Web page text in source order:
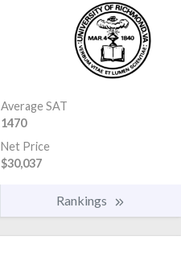
Average SAT
1470
Net Price
$30,037
Rankings